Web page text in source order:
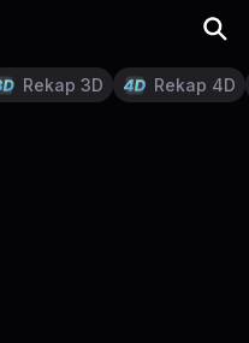
Rekap 3D Rekap 4D